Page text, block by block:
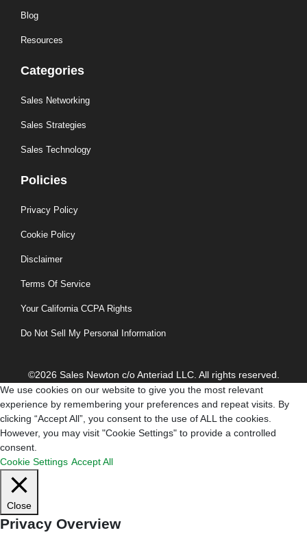
Blog
Resources
Categories
Sales Networking
Sales Strategies
Sales Technology
Policies
Privacy Policy
Cookie Policy
Disclaimer
Terms Of Service
Your California CCPA Rights
Do Not Sell My Personal Information
©2026 Sales Newton c/o Anteriad LLC. All rights reserved.
We use cookies on our website to give you the most relevant
experience by remembering your preferences and repeat visits. By
clicking “Accept All”, you consent to the use of ALL the cookies.
However, you may visit "Cookie Settings" to provide a controlled
consent.
Cookie Settings Accept All
Close
Privacy Overview